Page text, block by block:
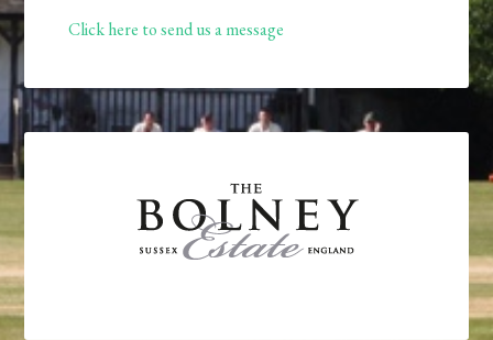
Click here to send us a message